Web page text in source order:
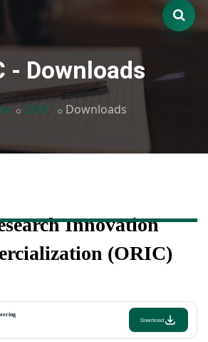
- Downloads
ORIC Downloads
Innovation
(ORIC)
Download